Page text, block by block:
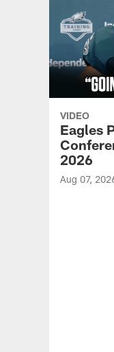
VIDEO
Eagles
2026
Aug 07,